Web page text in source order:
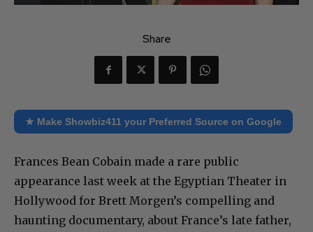
Share
★ Make Showbiz411 your Preferred Source on Google
Frances Bean Cobain made a rare public
appearance last week at the Egyptian Theater in
Hollywood for Brett Morgen’s compelling and
haunting documentary, about France’s late father,